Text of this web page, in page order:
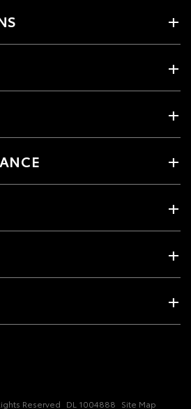
Reserved DL 1004888 Site Map